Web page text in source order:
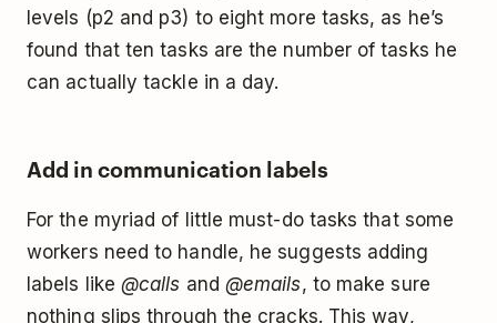
levels (p2 and p3) to eight more tasks, as he’s
found that ten tasks are the number of tasks he
can actually tackle in a day.
Add in communication labels
For the myriad of little must-do tasks that some
workers need to handle, he suggests adding
labels like@calls and @emails, to make sure
nothing slips through the cracks. This way,